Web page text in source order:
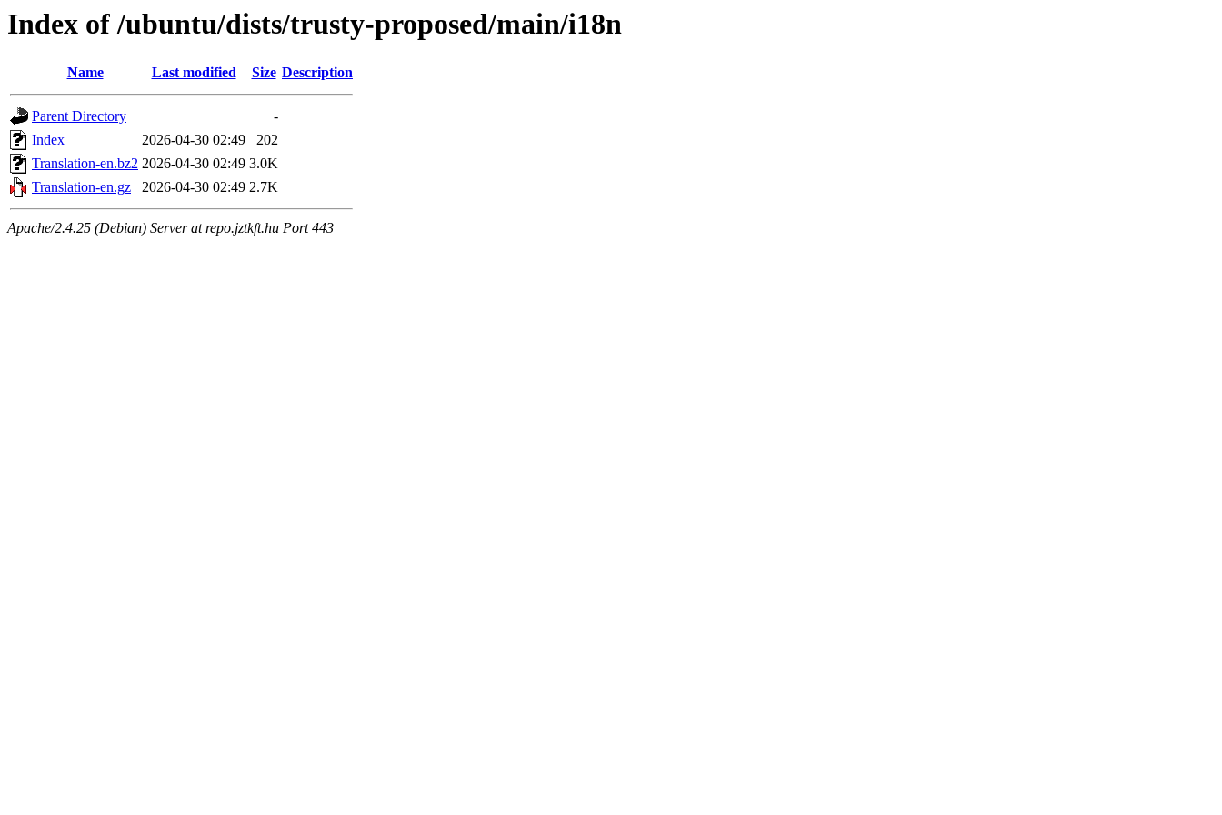
Index of /ubuntu/dists/trusty-proposed/main/i18n
Name Last modified Size Description
Parent Directory
-
Index
2026-04-30 02:49
202
Translation-en.bz2 2026-04-30 02:49 3.0K
Translation-en.gz
2026-04-30 02:49 2.7K
Apache/2.4.25 (Debian) Server at repo.jztkft.hu Port 443